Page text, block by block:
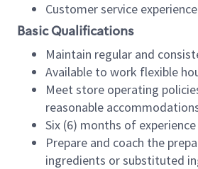
Customer service
Basic Qualifications
Maintain regular and
Available to work flexible
Meet store operating
reasonable
Six (6) months of
Prepare and coach the
ingredients or substituted